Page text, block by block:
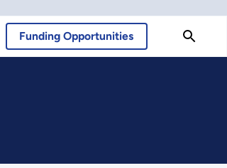
Funding Opportunities